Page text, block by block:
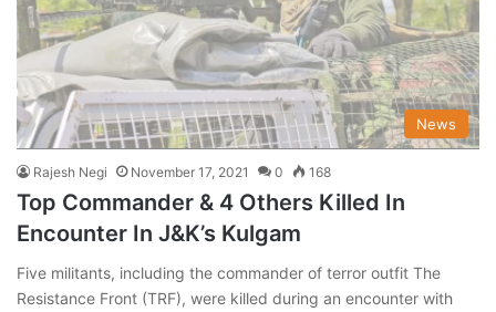
News
Rajesh Negi November 17, 2021 0 168
Top Commander & 4 Others Killed In
Encounter In J&K’s Kulgam
Five militants, including the commander of terror outfit The
Resistance Front (TRF), were killed during an encounter with